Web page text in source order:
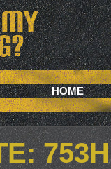
HOME